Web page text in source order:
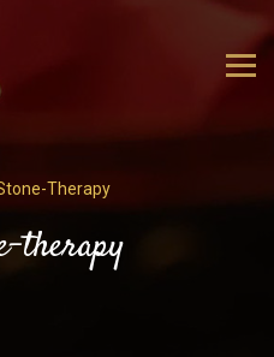
therapy
Therapy